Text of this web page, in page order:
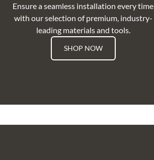
Ensure a seamless installation every time
with our selection of premium, industry-
leading materials and tools.
SHOP NOW